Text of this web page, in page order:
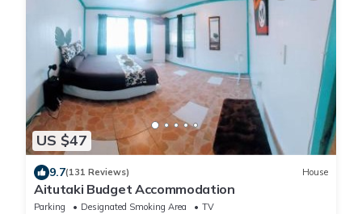
US $47
9.7(131 Reviews) House
Aitutaki Budget Accommodation
Parking Designated Smoking Area
TV